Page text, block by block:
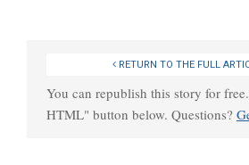
RETURN TO THE FULL
You can republish this story for
HTML" button below. Questions?